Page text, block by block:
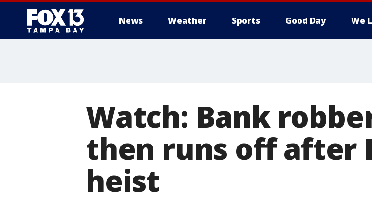
News Weather Sports Good Day We
Watch: Bank
then runs off after
heist